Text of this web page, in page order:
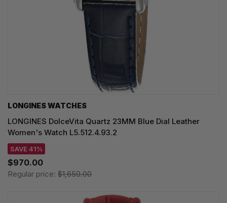
LONGINES WATCHES
LONGINES DolceVita Quartz 23MM Blue Dial Leather
Women's Watch L5.512.4.93.2
SAVE 41%
$970.00
Regular price: $1,650.00